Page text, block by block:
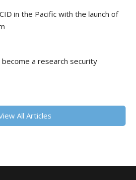
in the Pacific with the launch of
a research security
All Articles